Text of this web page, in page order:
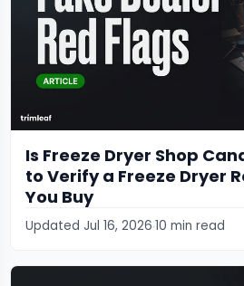
Is Freeze Dryer Shop
to Verify a Freeze Dryer
You Buy
Updated Jul 16, 202610 min read